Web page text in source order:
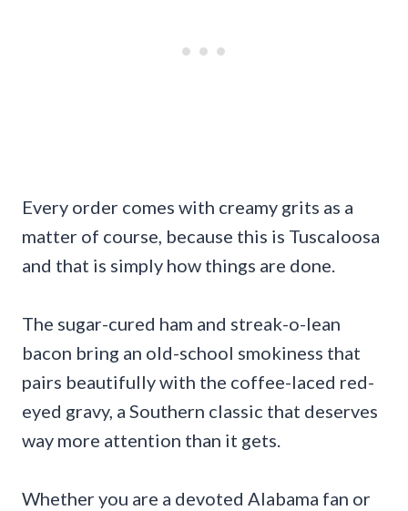
Every order comes with creamy grits as a
matter of course, because this is Tuscaloosa
and that is simply how things are done.
The sugar-cured ham and streak-o-lean
bacon bring an old-school smokiness that
pairs beautifully with the coffee-laced red-
eyed gravy, a Southern classic that deserves
way more attention than it gets.
Whether you are a devoted Alabama fan or